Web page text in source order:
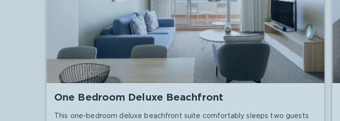
One Bedroom Deluxe Beachfront
This one-bedroom deluxe beachfront suite comfortably sleeps two guests